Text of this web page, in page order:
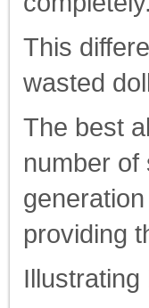
This
wasted
The best
number of
providing